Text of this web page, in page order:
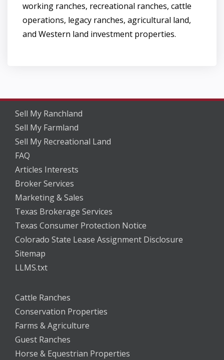
working ranches, recreational ranches, cattle
operations, legacy ranches, agricultural land,
and Western land investment properties.
Sell My Ranchland
Sell My Farmland
Sell My Recreational Land
FAQ
Articles Interests
Broker Services
Marketing & Sales
Texas Brokerage Services
Texas Consumer Protection Notice
Colorado State Lease Assignment Disclosure
Sitemap
LLMS.txt
Cattle Ranches
Conservation Properties
Farms & Agriculture
Guest Ranches
Horse & Equestrian Properties